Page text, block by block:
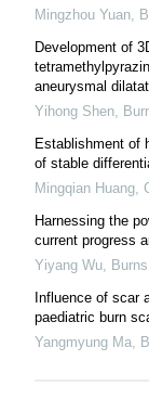
Mingzhou Yuan,
Development of
aneurysmal
Yihong Shen,
Establishment of
of stable
Mingqian Huang,
Harnessing the
current progress
Yiyang Wu,
Influence of scar
paediatric burn
Yangmyung Ma,